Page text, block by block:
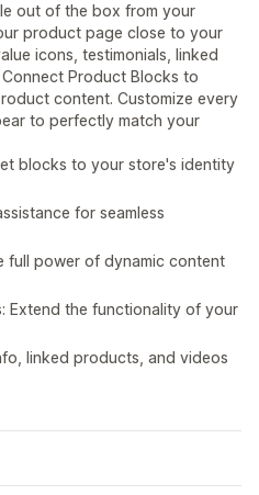
out of the box from your
product page close to your
icons, testimonials, linked
Product Blocks to
content. Customize every
to perfectly match your
blocks to your store's identity
for seamless
full power of dynamic content
Extend the functionality of your
linked products, and videos